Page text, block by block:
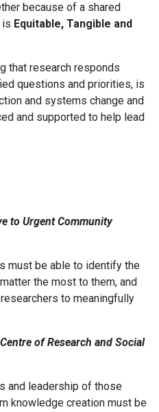
because of a shared
is Equitable, Tangible and
that research responds
questions and priorities, is
and systems change and
and supported to help lead
to Urgent Community
must be able to identify the
the most to them, and
to meaningfully
of Research and Social
and leadership of those
knowledge creation must be